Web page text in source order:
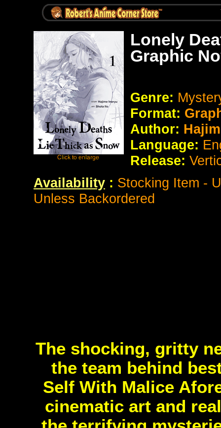
Lonely
Graphic
Genre:
Format:
Author:
Language:
Release:
Availability : Stocking Item -
Unless Backordered
The shocking, gritty
the team behind
Self With Malice
cinematic art and